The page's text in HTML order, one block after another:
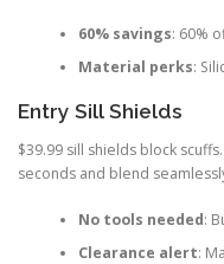
60% savings: 60%
Material perks:
Entry Sill Shields
$39.99 sill shields block
seconds and blend
No tools needed:
Clearance alert: